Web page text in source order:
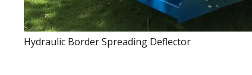
Hydraulic Border Spreading Deflector